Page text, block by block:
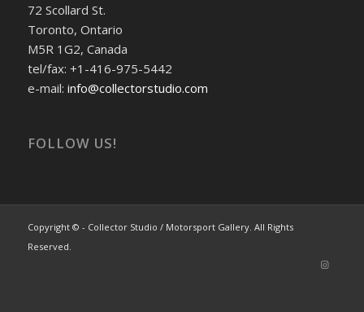
72 Scollard St.
Toronto, Ontario
M5R 1G2, Canada
tel/fax: +1-416-975-5442
e-mail: info@collectorstudio.com
FOLLOW US!
Copyright © - Collector Studio / Motorsport Gallery. All Rights
Reserved.